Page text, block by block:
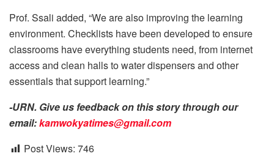
Prof. Ssali added, “We are also improving the learning
environment. Checklists have been developed to ensure
classrooms have everything students need, from internet
access and clean halls to water dispensers and other
essentials that support learning.”
-URN. Give us feedback on this story through our
email:kamwokyatimes@gmail.com
Post Views: 746